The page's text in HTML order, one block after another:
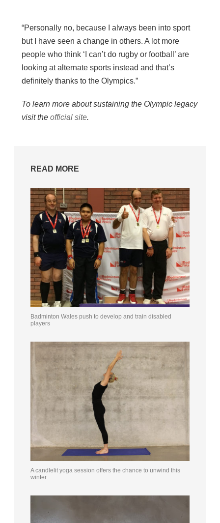
“Personally no, because I always been into sport
but I have seen a change in others. A lot more
people who think ‘I can’t do rugby or football’ are
looking at alternate sports instead and that’s
definitely thanks to the Olympics.”
To learn more about sustaining the Olympic legacy
visit the official site.
READ MORE
Badminton Wales push to develop and train disabled
players
A candlelit yoga session offers the chance to unwind this
winter